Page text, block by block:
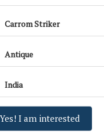
Carrom Striker
Antique
India
Yes! I am interested